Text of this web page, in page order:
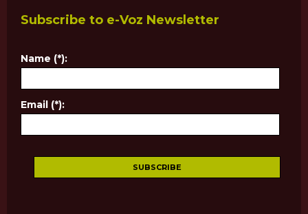
Subscribe to e-Voz Newsletter
Name (*):
Email (*):